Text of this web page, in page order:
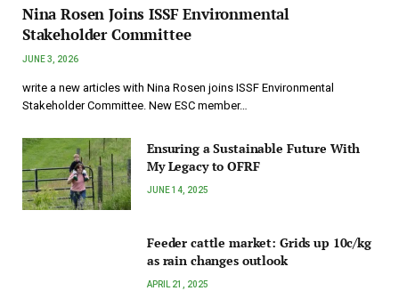
Nina Rosen Joins ISSF Environmental
Stakeholder Committee
JUNE 3, 2026
write a new articles with Nina Rosen joins ISSF Environmental
Stakeholder Committee. New ESC member…
Ensuring a Sustainable Future With
My Legacy to OFRF
JUNE 14, 2025
Feeder cattle market: Grids up 10c/kg
as rain changes outlook
APRIL 21, 2025